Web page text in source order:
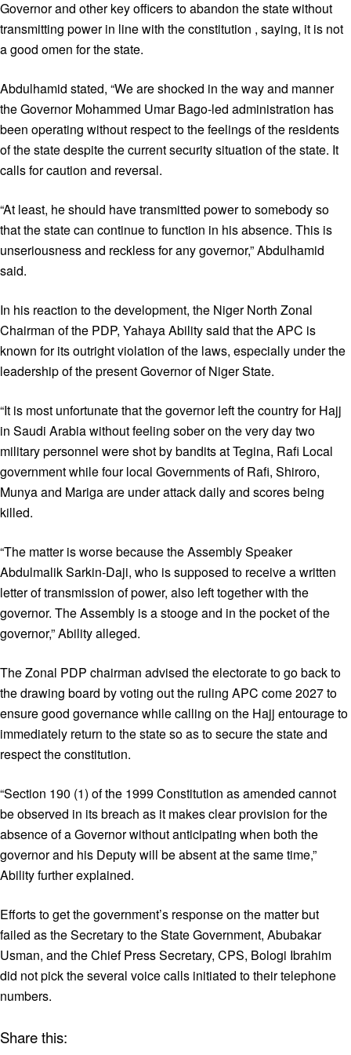
Governor and other key officers to abandon the state without
transmitting power in line with the constitution , saying, it is not
a good omen for the state.
Abdulhamid stated, “We are shocked in the way and manner
the Governor Mohammed Umar Bago-led administration has
been operating without respect to the feelings of the residents
of the state despite the current security situation of the state. It
calls for caution and reversal.
“At least, he should have transmitted power to somebody so
that the state can continue to function in his absence. This is
unseriousness and reckless for any governor,” Abdulhamid
said.
In his reaction to the development, the Niger North Zonal
Chairman of the PDP, Yahaya Ability said that the APC is
known for its outright violation of the laws, especially under the
leadership of the present Governor of Niger State.
“It is most unfortunate that the governor left the country for Hajj
in Saudi Arabia without feeling sober on the very day two
military personnel were shot by bandits at Tegina, Rafi Local
government while four local Governments of Rafi, Shiroro,
Munya and Mariga are under attack daily and scores being
killed.
“The matter is worse because the Assembly Speaker
Abdulmalik Sarkin-Daji, who is supposed to receive a written
letter of transmission of power, also left together with the
governor. The Assembly is a stooge and in the pocket of the
governor,” Ability alleged.
The Zonal PDP chairman advised the electorate to go back to
the drawing board by voting out the ruling APC come 2027 to
ensure good governance while calling on the Hajj entourage to
immediately return to the state so as to secure the state and
respect the constitution.
“Section 190 (1) of the 1999 Constitution as amended cannot
be observed in its breach as it makes clear provision for the
absence of a Governor without anticipating when both the
governor and his Deputy will be absent at the same time,”
Ability further explained.
Efforts to get the government’s response on the matter but
failed as the Secretary to the State Government, Abubakar
Usman, and the Chief Press Secretary, CPS, Bologi Ibrahim
did not pick the several voice calls initiated to their telephone
numbers.
Share this: